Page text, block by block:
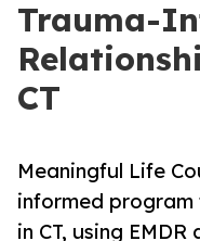
Trauma-
CT
Meaningful Life
informed program
in CT, using